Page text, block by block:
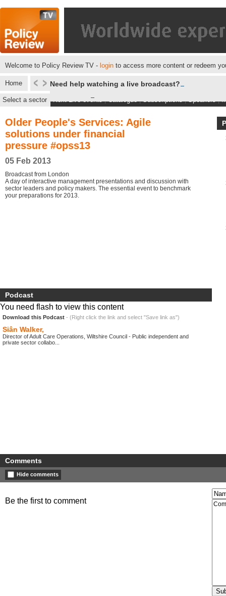
Welcome to Policy Review TV - login to access more content or redeem
Home Need help watching a live broadcast?
Select a sector Next Live events|Catalogue|Subscriptions|Speakers|
Older People's Services: Agile
solutions under financial
pressure #opss13
05 Feb 2013
Broadcast from London
A day of interactive management presentations and discussion with
sector leaders and policy makers. The essential event to benchmark
your preparations for 2013.
Podcast
You need flash to view this content
Download this Podcast - (Right click the link and select "Save link as")
Siân Walker,
Director of Adult Care Operations, Wiltshire Council - Public independent and
private sector collabo...
Comments
Hide comments
Be the first to comment